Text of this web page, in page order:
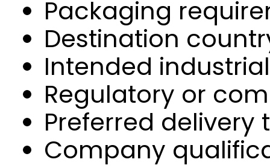
Packaging
Destination
Intended
Regulatory or
Preferred delivery
Company